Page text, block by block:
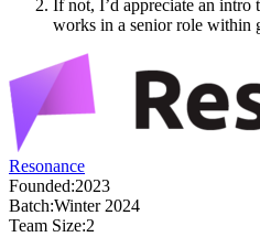
If not, I’d appreciate an
works in a senior role within
Resonance
Founded:2023
Batch:Winter 2024
Team Size:2